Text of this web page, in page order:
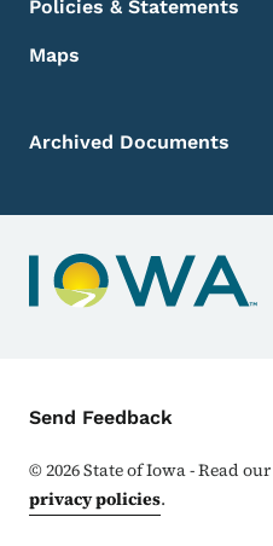
Policies & Statements
Maps
Archived Documents
Contact Menu
Send Feedback
©2026State of Iowa - Read our
privacy policies.